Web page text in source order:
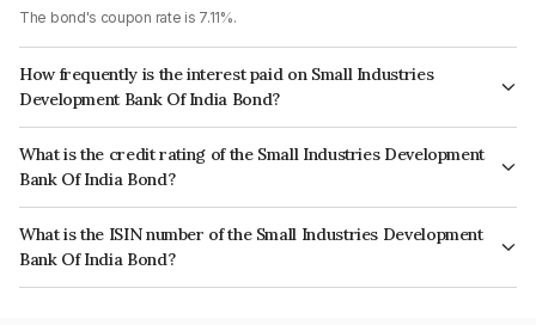
The bond's coupon rate is 7.11%.
How frequently is the interest paid on Small Industries
Development Bank Of India Bond?
The interest earned from this Bond is paid Annually.
What is the credit rating of the Small Industries Development
Bank Of India Bond?
The bond has been assigned a credit rating of CARE AAA, ICRA AAA which
reflects the issuer's creditworthiness and the likelihood of default.
What is the ISIN number of the Small Industries Development
Bank Of India Bond?
The ISIN number for Small Industries Development Bank Of India is